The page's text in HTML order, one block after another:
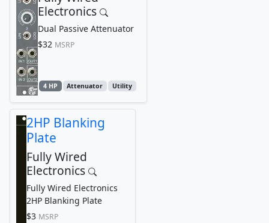
Electronics
Dual Passive Attenuator
$32 MSRP
4 HP Attenuator Utility
2HP Blanking
Plate
Fully Wired
Electronics
Fully Wired Electronics
2HP Blanking Plate
$3 MSRP